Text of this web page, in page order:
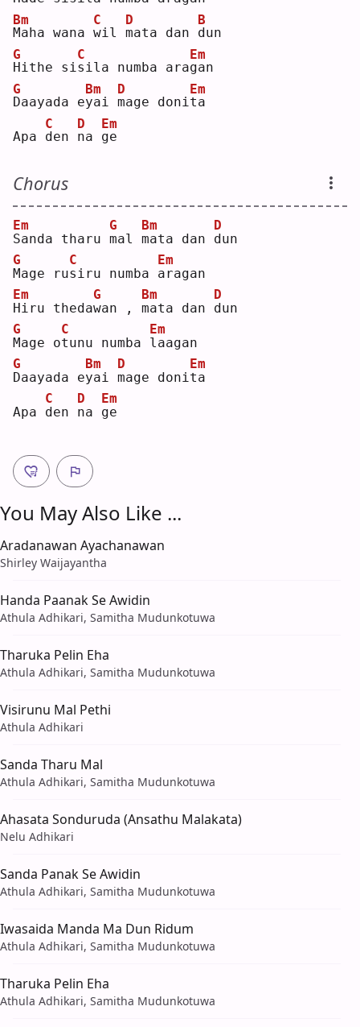
M
Bm
aha wana w
C
il m
D
ata dan d
B
un
H
G
ithe sis
C
ila numba arag
Em
an
D
G
aayada ey
Bm
ai m
D
age donit
Em
a
Apa d
C
en n
D
a g
Em
e
Chorus
S
Em
anda tharu m
G
al m
Bm
ata dan d
D
un
M
G
age rus
C
iru numba a
Em
ragan
H
Em
iru thedaw
G
an , m
Bm
ata dan d
D
un
M
G
age ot
C
unu numba l
Em
aagan
D
G
aayada ey
Bm
ai m
D
age doni t
Em
a
Apa d
C
en n
D
a g
Em
e
You May Also Like ...
Aradanawan Ayachanawan
Shirley Waijayantha
Handa Paanak Se Awidin
Athula Adhikari, Samitha Mudunkotuwa
Tharuka Pelin Eha
Athula Adhikari, Samitha Mudunkotuwa
Visirunu Mal Pethi
Athula Adhikari
Sanda Tharu Mal
Athula Adhikari, Samitha Mudunkotuwa
Ahasata Sonduruda (Ansathu Malakata)
Nelu Adhikari
Sanda Panak Se Awidin
Athula Adhikari, Samitha Mudunkotuwa
Iwasaida Manda Ma Dun Ridum
Athula Adhikari, Samitha Mudunkotuwa
Tharuka Pelin Eha
Athula Adhikari, Samitha Mudunkotuwa